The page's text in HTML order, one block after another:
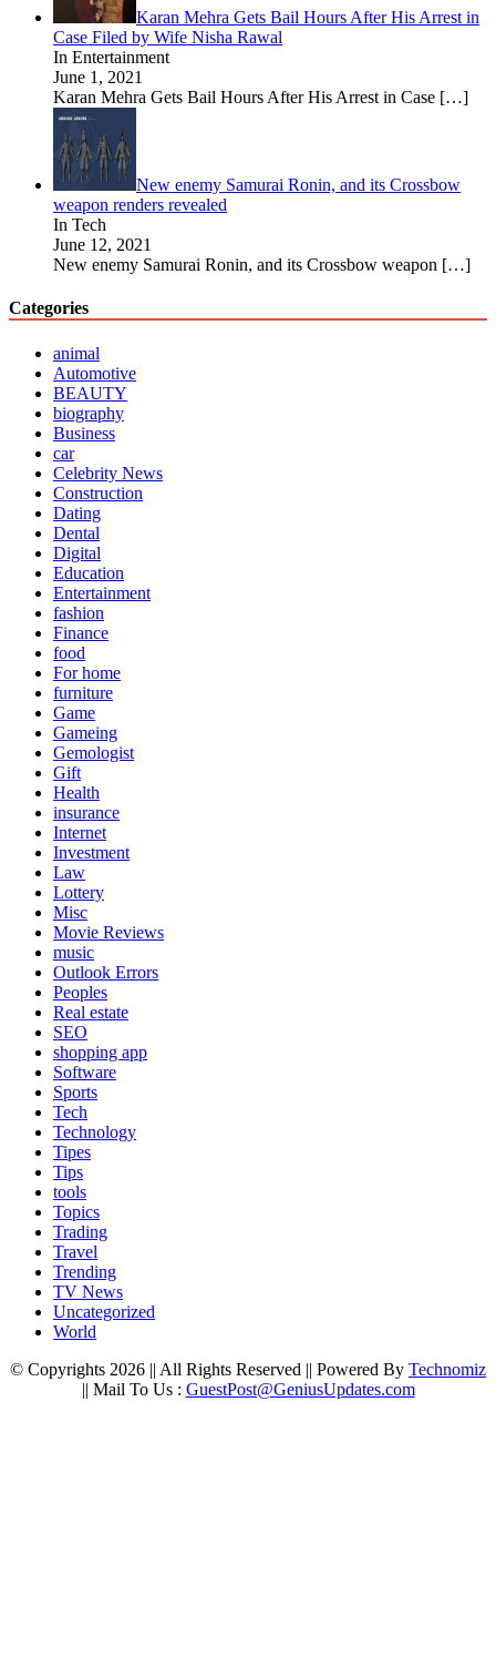
Karan Mehra Gets Bail Hours After His Arrest in
Case Filed by Wife Nisha Rawal
In Entertainment
June 1, 2021
Karan Mehra Gets Bail Hours After His Arrest in Case […]
New enemy Samurai Ronin, and its Crossbow
weapon renders revealed
In Tech
June 12, 2021
New enemy Samurai Ronin, and its Crossbow weapon […]
Categories
animal
Automotive
BEAUTY
biography
Business
car
Celebrity News
Construction
Dating
Dental
Digital
Education
Entertainment
fashion
Finance
food
For home
furniture
Game
Gameing
Gemologist
Gift
Health
insurance
Internet
Investment
Law
Lottery
Misc
Movie Reviews
music
Outlook Errors
Peoples
Real estate
SEO
shopping app
Software
Sports
Tech
Technology
Tipes
Tips
tools
Topics
Trading
Travel
Trending
TV News
Uncategorized
World
© Copyrights 2026 || All Rights Reserved || Powered By Technomiz
|| Mail To Us : GuestPost@GeniusUpdates.com